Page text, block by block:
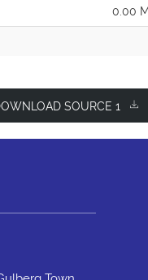
0.00
SOURCE 1